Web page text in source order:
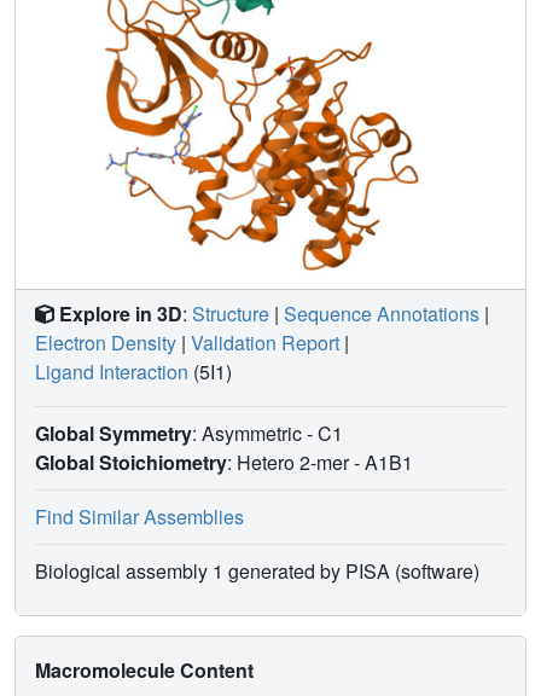
Explore in 3D: Structure | Sequence Annotations |
Electron Density | Validation Report |
Ligand Interaction (5I1)
Global Symmetry: Asymmetric - C1
Global Stoichiometry: Hetero 2-mer -A1B1
Find Similar Assemblies
Biological assembly 1 generated by PISA (software)
Macromolecule Content